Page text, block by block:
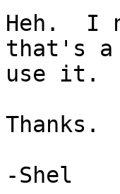
Heh.  I
that's
use it.
Thanks.
-Shel